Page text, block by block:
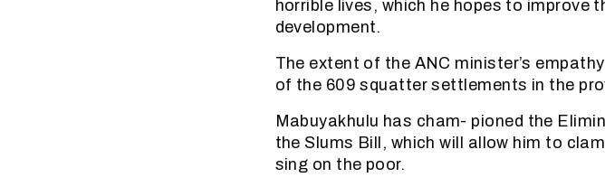
horrible lives, which he hopes to improve
development.
The extent of the ANC minister’s
of the 609 squatter settlements in the
Mabuyakhulu has cham- pioned the
the Slums Bill, which will allow him to
sing on the poor.